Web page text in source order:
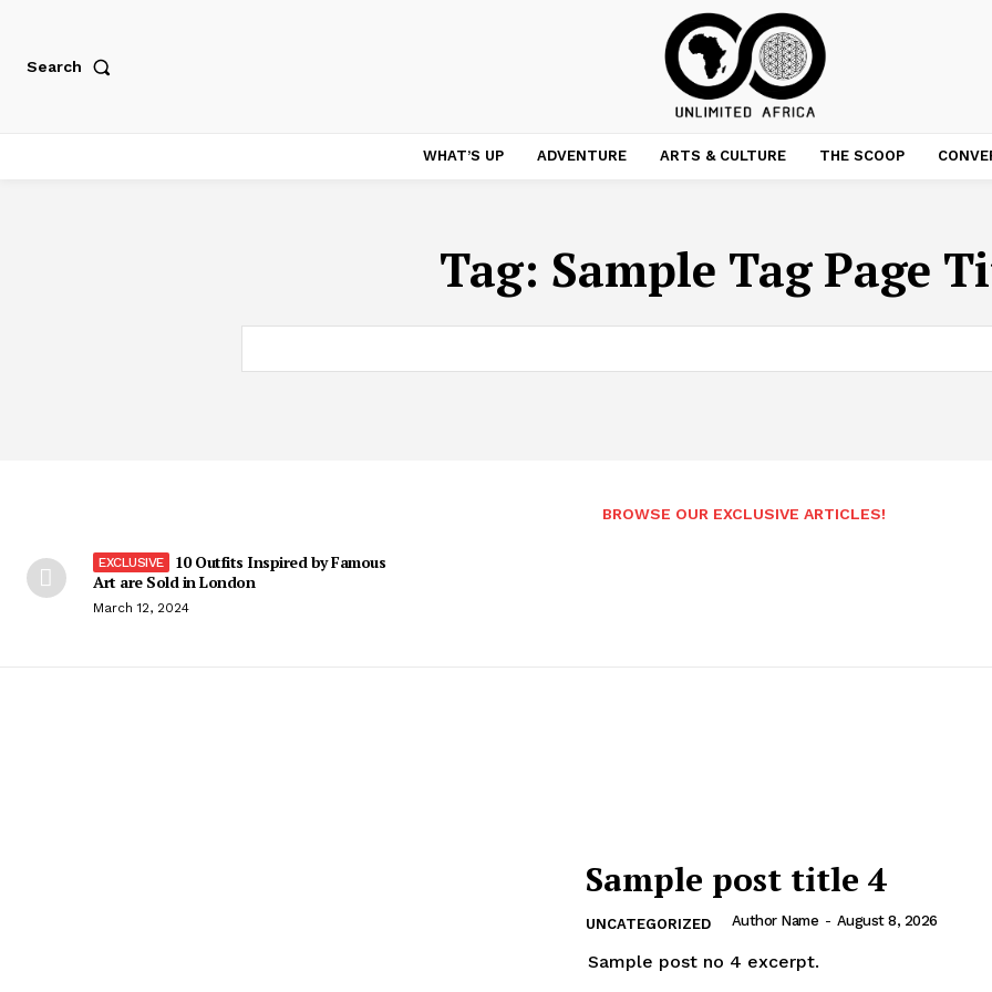
Search
WHAT’S UP ADVENTURE ARTS & CULTURE THE SCOOP
Tag: Sample Tag Page
BROWSE OUR EXCLUSIVE ARTICLES!
10 Outfits Inspired by Famous
Art are Sold in London
March 12, 2024
Sample post title 4
UNCATEGORIZED Author Name - August 8, 2026
Sample post no 4 excerpt.